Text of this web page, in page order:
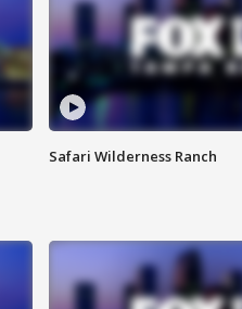
Safari Wilderness Ranch